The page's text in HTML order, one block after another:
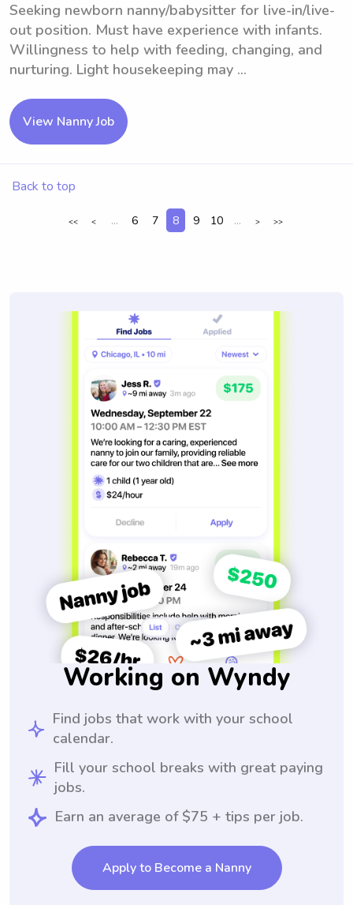
Seeking newborn nanny/babysitter for live-in/live-
out position. Must have experience with infants.
Willingness to help with feeding, changing, and
nurturing. Light housekeeping may ...
View Nanny Job
Back to top
<< < ... 6 7 8 9 10 ... > >>
Working on Wyndy
Find jobs that work with your school
calendar.
Fill your school breaks with great paying
jobs.
Earn an average of $75 + tips per job.
Apply to Become a Nanny